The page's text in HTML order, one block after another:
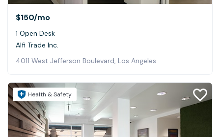
$150/mo
1 Open Desk
Alfi Trade Inc.
4011 West Jefferson Boulevard, Los Angeles
Health & Safety